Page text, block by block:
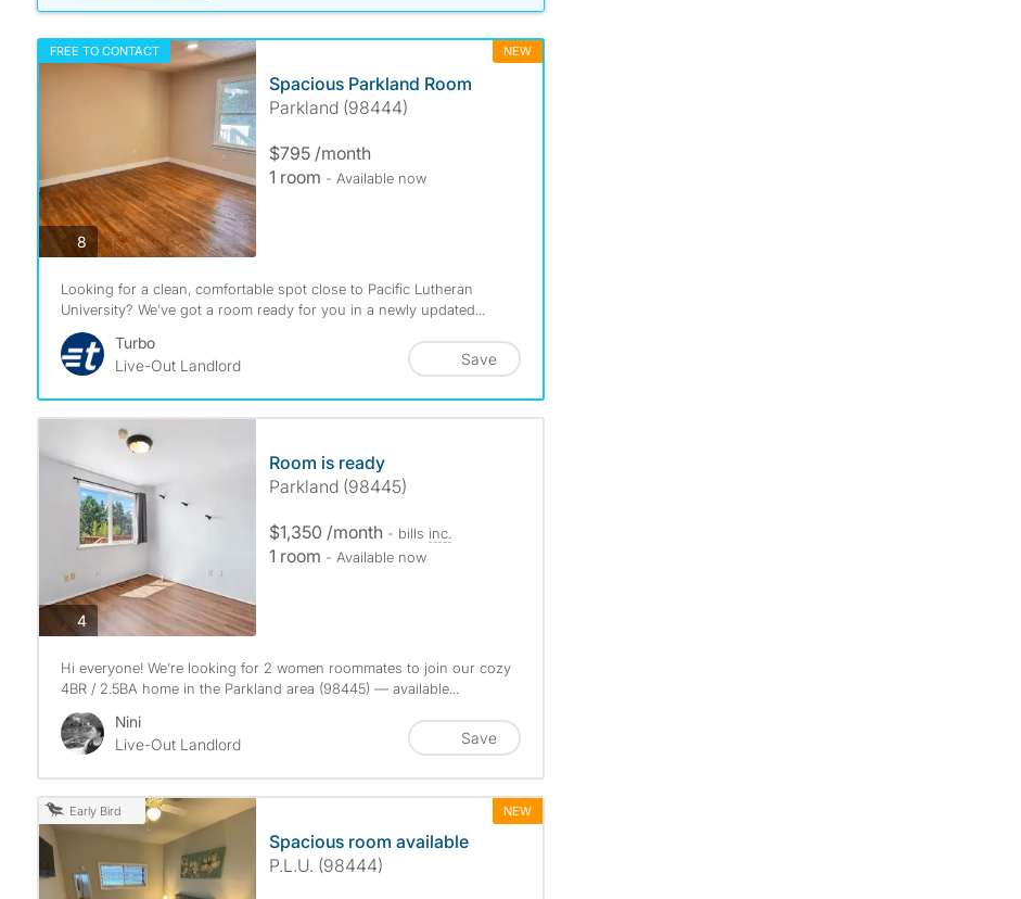
FREE TO CONTACT NEW
8photos
Spacious Parkland Room
Parkland (98444)
$795 /month
1 room - Available now
Looking for a clean, comfortable spot close to Pacific Lutheran
University? We’ve got a room ready for you in a newly updated...
Turbo
Live-Out Landlord
Save
4photos
Room is ready
Parkland (98445)
$1,350 /month - bills inc.
1 room - Available now
Hi everyone! We’re looking for 2 women roommates to join our cozy
4BR / 2.5BA home in the Parkland area (98445) — available...
Nini
Live-Out Landlord
Save
Early Bird NEW
Spacious room available
P.L.U. (98444)